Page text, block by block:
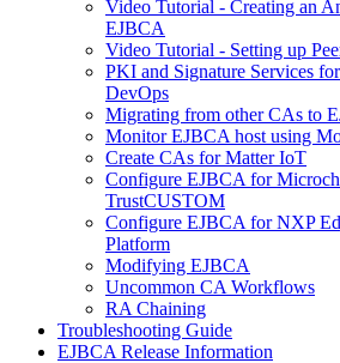
Video Tutorial - Creating an
EJBCA
Video Tutorial - Setting up
PKI and Signature Services
DevOps
Migrating from other CAs to
Monitor EJBCA host using
Create CAs for Matter IoT
Configure EJBCA for
TrustCUSTOM
Configure EJBCA for NXP
Platform
Modifying EJBCA
Uncommon CA Workflows
RA Chaining
Troubleshooting Guide
EJBCA Release Information